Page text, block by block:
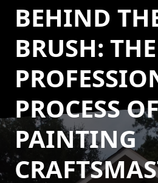
BEHIND
BRUSH: THE
PROCESS
PAINTING